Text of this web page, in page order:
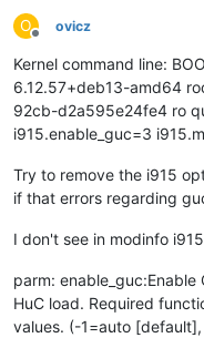
O
Offline
ovicz
Kernel command line:
6.12.57+deb13-amd64
92cb-d2a595e24fe4 ro
i915.enable_guc=3
Try to remove the i915
if that errors regarding
I don't see in modinfo
parm: enable_guc:Enable
HuC load. Required
values. (-1=auto